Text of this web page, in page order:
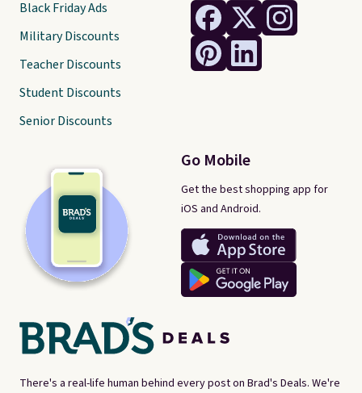
There's a real-life human behind every post on Brad's Deals. We're
Go Mobile
Get the best shopping app for
iOS and Android.
Black Friday Ads
Military Discounts
Teacher Discounts
Student Discounts
Senior Discounts